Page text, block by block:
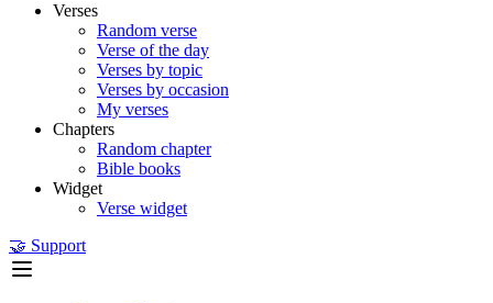
Verses
Random verse
Verse of the day
Verses by topic
Verses by occasion
My verses
Chapters
Random chapter
Bible books
Widget
Verse widget
🤝 Support